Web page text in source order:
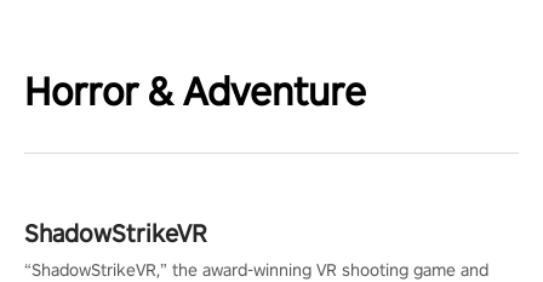
Horror & Adventure
ShadowStrikeVR
“ShadowStrikeVR,” the award-winning VR shooting game and